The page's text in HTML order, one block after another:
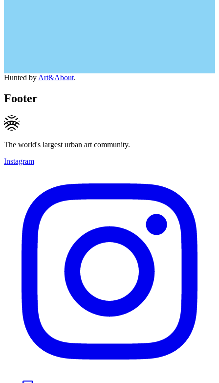
Hunted by Art&About.
Footer
The world's largest urban art community.
Instagram